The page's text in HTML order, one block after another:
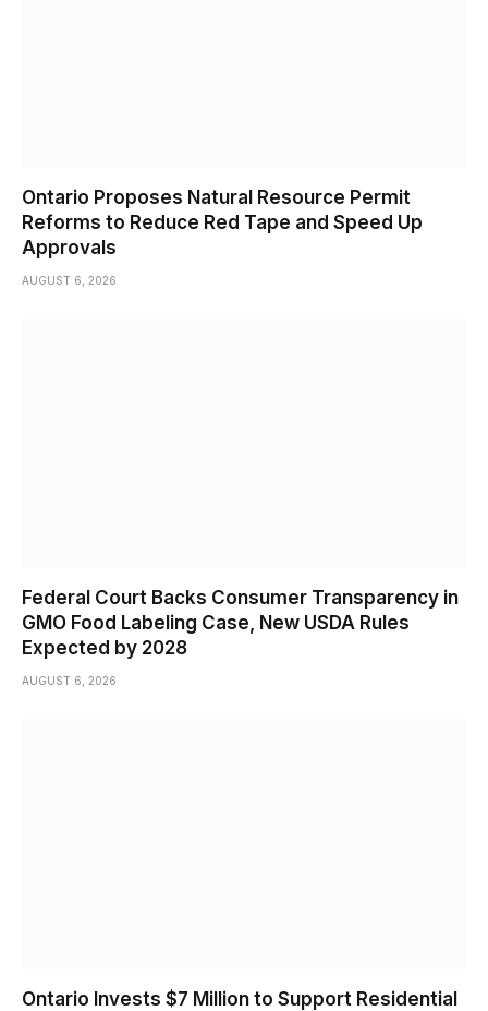
Ontario Proposes Natural Resource Permit
Reforms to Reduce Red Tape and Speed Up
Approvals
AUGUST 6, 2026
Federal Court Backs Consumer Transparency in
GMO Food Labeling Case, New USDA Rules
Expected by 2028
AUGUST 6, 2026
Ontario Invests $7 Million to Support Residential